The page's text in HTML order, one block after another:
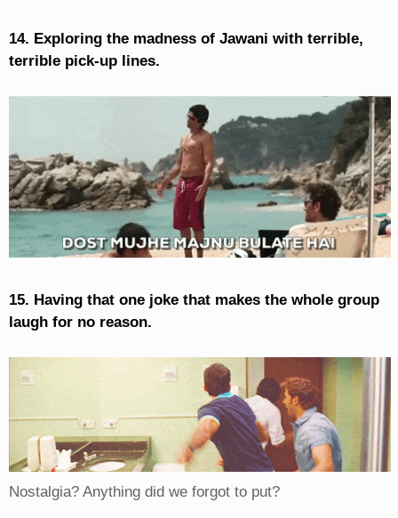
14. Exploring the madness of Jawani with terrible,
terrible pick-up lines.
15. Having that one joke that makes the whole group
laugh for no reason.
Nostalgia? Anything did we forgot to put?